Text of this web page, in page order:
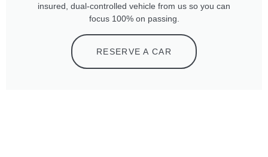
insured, dual-controlled vehicle from us so you can
focus 100% on passing.
RESERVE A CAR